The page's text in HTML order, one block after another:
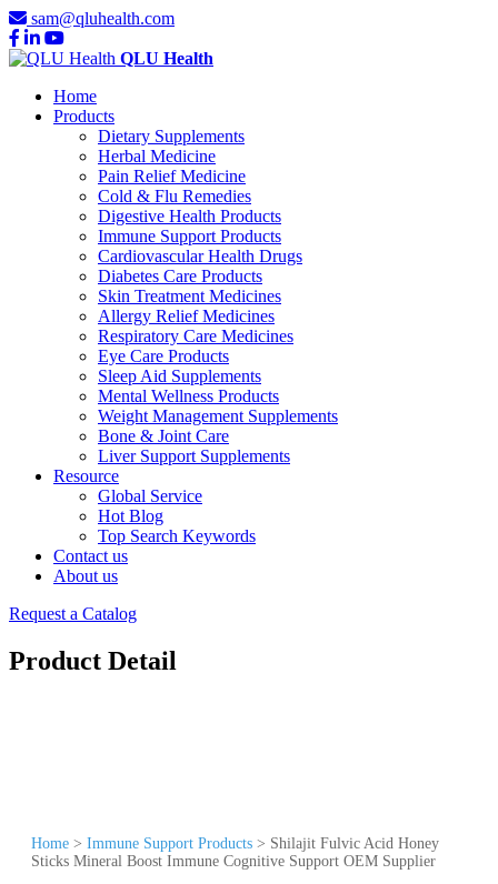
sam@qluhealth.com
QLU Health
Home
Products
Dietary Supplements
Herbal Medicine
Pain Relief Medicine
Cold & Flu Remedies
Digestive Health Products
Immune Support Products
Cardiovascular Health Drugs
Diabetes Care Products
Skin Treatment Medicines
Allergy Relief Medicines
Respiratory Care Medicines
Eye Care Products
Sleep Aid Supplements
Mental Wellness Products
Weight Management Supplements
Bone & Joint Care
Liver Support Supplements
Resource
Global Service
Hot Blog
Top Search Keywords
Contact us
About us
Request a Catalog
Product Detail
Home > Immune Support Products > Shilajit Fulvic Acid Honey
Sticks Mineral Boost Immune Cognitive Support OEM Supplier